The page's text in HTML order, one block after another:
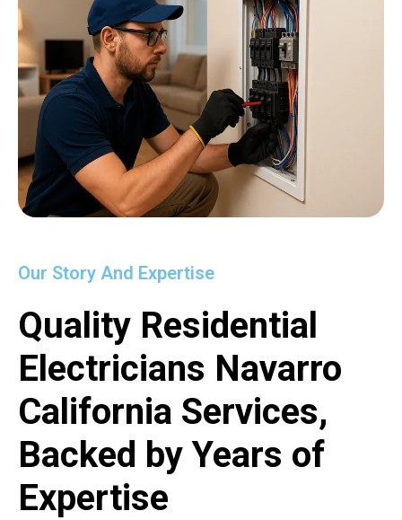
Our Story And Expertise
Quality Residential
Electricians Navarro
California Services,
Backed by Years of
Expertise